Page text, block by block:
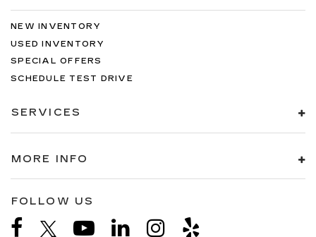
NEW INVENTORY
USED INVENTORY
SPECIAL OFFERS
SCHEDULE TEST DRIVE
SERVICES
MORE INFO
FOLLOW US